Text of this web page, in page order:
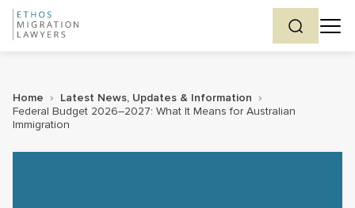
Home › Latest News, Updates & Information ›
Federal Budget 2026–2027: What It Means for Australian
Immigration